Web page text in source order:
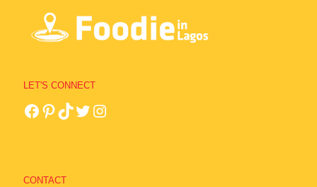
LET'S CONNECT
CONTACT